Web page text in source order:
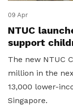
09 Apr
NTUC
support
The new NTUC
million in the
13,000 lower-
Singapore.